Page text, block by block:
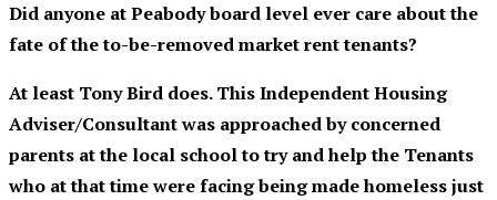
Did anyone at Peabody board level ever care about the
fate of the to-be-removed market rent tenants?
At least Tony Bird does.This Independent Housing
Adviser/Consultant was approached by concerned
parents at the local school to try and help the Tenants
who at that time were facing being made homeless just